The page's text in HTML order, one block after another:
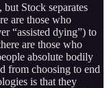
Stock separates
are those who
“assisted dying”) to
are those who
absolute bodily
from choosing to end
is that they